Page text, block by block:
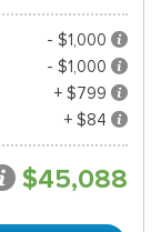
- $1,000
- $1,000
+ $799
+ $84
$45,088